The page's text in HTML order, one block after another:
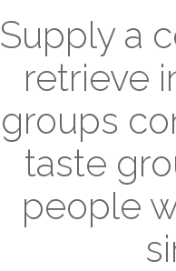
Supply a
retrieve
groups
taste
people